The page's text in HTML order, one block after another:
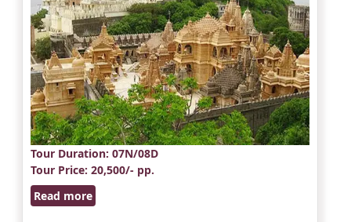
Tour Duration: 07N/08D
Tour Price: 20,500/- pp.
Read more